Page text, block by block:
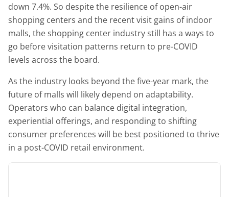
down 7.4%. So despite the resilience of open-air
shopping centers and the recent visit gains of indoor
malls, the shopping center industry still has a ways to
go before visitation patterns return to pre-COVID
levels across the board.
As the industry looks beyond the five-year mark, the
future of malls will likely depend on adaptability.
Operators who can balance digital integration,
experiential offerings, and responding to shifting
consumer preferences will be best positioned to thrive
in a post-COVID retail environment.